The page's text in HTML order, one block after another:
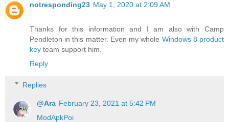
notresponding23 May 1, 2020 at 2:09 AM
Thanks for this information and I am also with Camp
Pendleton in this matter. Even my whole Windows 8 product
key team support him.
Reply
Replies
@Ara February 23, 2021 at 5:42 PM
ModApkPoi